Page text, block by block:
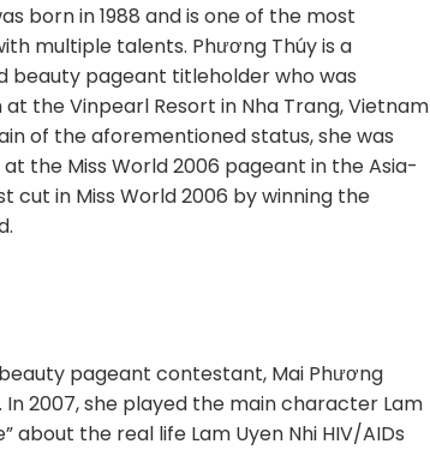
born in 1988 and is one of the most
multiple talents. Phương Thúy is a
beauty pageant titleholder who was
the Vinpearl Resort in Nha Trang, Vietnam
of the aforementioned status, she was
the Miss World 2006 pageant in the Asia-
cut in Miss World 2006 by winning the
pageant contestant, Mai Phương
2007, she played the main character Lam
about the real life Lam Uyen Nhi HIV/AIDs